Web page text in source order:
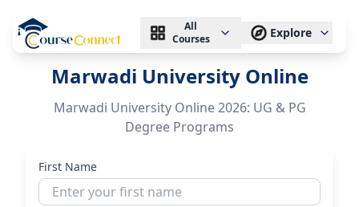
All
Courses
Explore
Marwadi University Online
Marwadi University Online 2026: UG & PG
Degree Programs
First Name